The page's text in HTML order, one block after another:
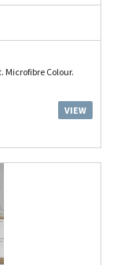
Microfibre Colour.
VIEW